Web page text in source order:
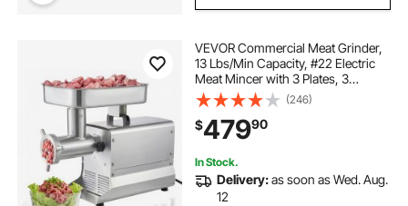
VEVOR Commercial Meat Grinder,
13 Lbs/Min Capacity, #22 Electric
Meat Mincer with 3 Plates, 3
Sausage Stuffing Tubes, 750W/1HP
Stainless Steel Sausage Maker for
Home Kitchen & Restaurants, ETL
Listed
(246)
$47990
In Stock.
Delivery:as soon as Wed. Aug.
12